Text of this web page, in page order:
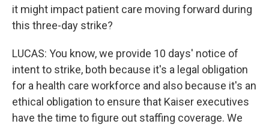
it might impact patient care moving forward during
this three-day strike?
LUCAS: You know, we provide 10 days' notice of
intent to strike, both because it's a legal obligation
for a health care workforce and also because it's an
ethical obligation to ensure that Kaiser executives
have the time to figure out staffing coverage. We